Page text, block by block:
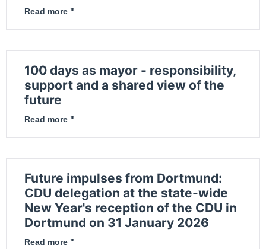
Read more "
100 days as mayor - responsibility,
support and a shared view of the
future
Read more "
Future impulses from Dortmund:
CDU delegation at the state-wide
New Year's reception of the CDU in
Dortmund on 31 January 2026
Read more "